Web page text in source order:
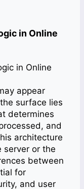
in Online
appear
surface lies
determines
and
architecture
server or the
between
for
and user